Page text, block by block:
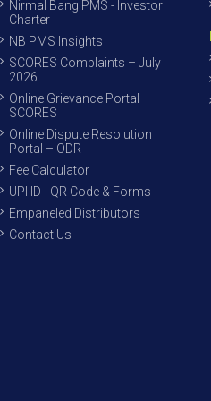
Nirmal Bang PMS - Investor
Charter
NB PMS Insights
SCORES Complaints – July
2026
Online Grievance Portal –
SCORES
Online Dispute Resolution
Portal – ODR
Fee Calculator
UPI ID - QR Code & Forms
Empaneled Distributors
Contact Us